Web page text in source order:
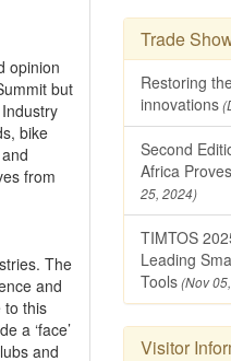
opinion
but
bike
from
The
and
to this
a ‘face’
and
Trade
Restoring
innovations
Second
Africa
25, 2024)
TIMTOS
Leading
Tools(Nov
Visitor